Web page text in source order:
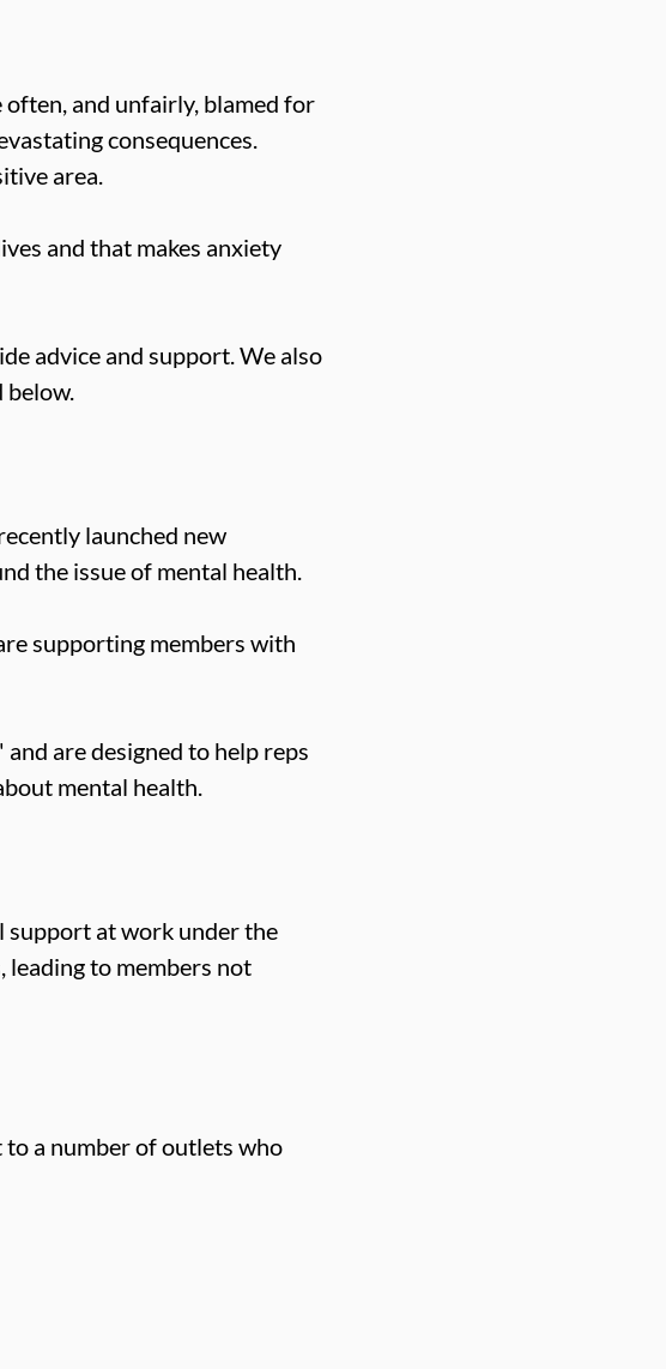
and unfairly, blamed for
consequences.
area.
and that makes anxiety
advice and support. We also
below.
launched new
the issue of mental health.
supporting members with
are designed to help reps
mental health.
support at work under the
to members not
to a number of outlets who